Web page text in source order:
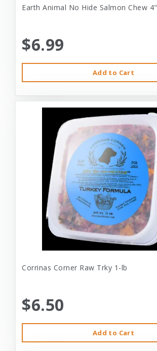
Earth Animal No Hide Salmon Chew 4"
$6.99
Add to Cart
Corrinas Corner Raw Trky 1-lb
$6.50
Add to Cart